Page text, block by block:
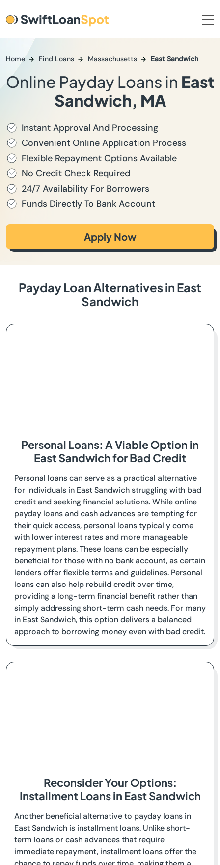
Home Find Loans Massachusetts East Sandwich
Online Payday Loans in East
Sandwich, MA
Instant Approval And Processing
Convenient Online Application Process
Flexible Repayment Options Available
No Credit Check Required
24/7 Availability For Borrowers
Funds Directly To Bank Account
Apply Now
Payday Loan Alternatives in East
Sandwich
Personal Loans: A Viable Option in
East Sandwich for Bad Credit
Personal loans can serve as a practical alternative
for individuals in East Sandwich struggling with bad
credit and seeking financial solutions. While online
payday loans and cash advances are tempting for
their quick access, personal loans typically come
with lower interest rates and more manageable
repayment plans. These loans can be especially
beneficial for those with no bank account, as certain
lenders offer flexible terms and guidelines. Personal
loans can also help rebuild credit over time,
providing a long-term financial benefit rather than
simply addressing short-term cash needs. For many
in East Sandwich, this option delivers a balanced
approach to borrowing money even with bad credit.
Reconsider Your Options:
Installment Loans in East Sandwich
Another beneficial alternative to payday loans in
East Sandwich is installment loans. Unlike short-
term loans or cash advances that require
immediate repayment, installment loans offer the